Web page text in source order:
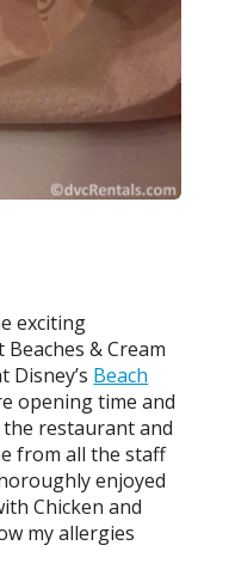
exciting
& Cream
Disney’s Beach
opening time and
restaurant and
from all the staff
enjoyed
Chicken and
my allergies